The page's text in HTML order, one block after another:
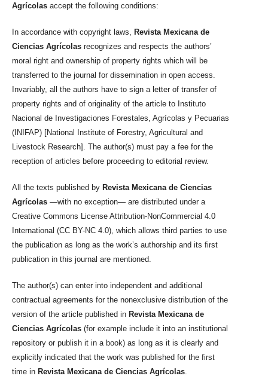
Agrícolas accept the following conditions:
In accordance with copyright laws,
Revista Mexicana de
Ciencias Agrícolas recognizes and respects the authors’
moral right and ownership of property rights which will be
transferred to the journal for dissemination in open access.
Invariably, all the authors have to sign a letter of transfer of
property rights and of originality of the article to Instituto
Nacional de Investigaciones Forestales, Agrícolas y Pecuarias
(INIFAP) [National Institute of Forestry, Agricultural and
Livestock Research]. The author(s) must pay a fee for the
reception of articles before proceeding to editorial review.
All the texts published by Revista Mexicana de Ciencias
Agrícolas —with no exception— are distributed under a
Creative Commons License Attribution-NonCommercial 4.0
International (CC BY-NC 4.0), which allows third parties to use
the publication as long as the work’s authorship and its first
publication in this journal are mentioned.
The author(s) can enter into independent and additional
contractual agreements for the nonexclusive distribution of the
version of the article published in Revista Mexicana de
Ciencias Agrícolas (for example include it into an institutional
repository or publish it in a book) as long as it is clearly and
explicitly indicated that the work was published for the first
time in Revista Mexicana de Ciencias Agrícolas